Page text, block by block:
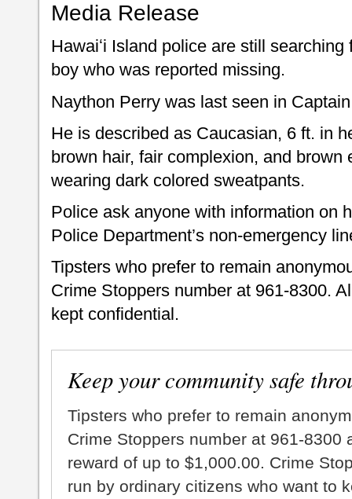
Media Release
Hawaiʻi Island police are still
boy who was reported missing.
Naython Perry was last seen in
He is described as Caucasian, 6 ft. in
brown hair, fair complexion, and brown
wearing dark colored sweatpants.
Police ask anyone with information on
Police Department’s non-emergency
Tipsters who prefer to remain
Crime Stoppers number at 961-8300.
kept confidential.
Keep your community safe
Tipsters who prefer to remain
Crime Stoppers number at 961-8300
reward of up to $1,000.00. Crime
run by ordinary citizens who want to